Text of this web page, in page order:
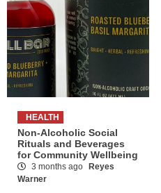
HEALTH
Non-Alcoholic Social
Rituals and Beverages
for Community Wellbeing
3 months ago
Reyes
Warner